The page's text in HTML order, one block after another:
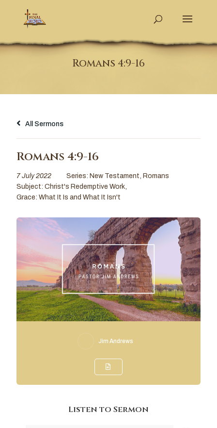
Romans 4:9-16
All Sermons
Romans 4:9-16
7 July 2022 Series: New Testament
Romans
Subject: Christ's Redemptive Work
Grace: What It Is and What It Isn't
Jim Andrews
Listen to Sermon